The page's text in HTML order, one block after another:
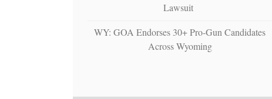
Lawsuit
WY: GOA Endorses 30+ Pro-Gun Candidates
Across Wyoming